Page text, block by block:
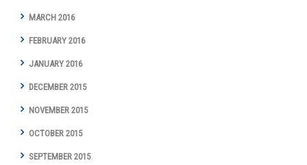
MARCH 2016
FEBRUARY 2016
JANUARY 2016
DECEMBER 2015
NOVEMBER 2015
OCTOBER 2015
SEPTEMBER 2015